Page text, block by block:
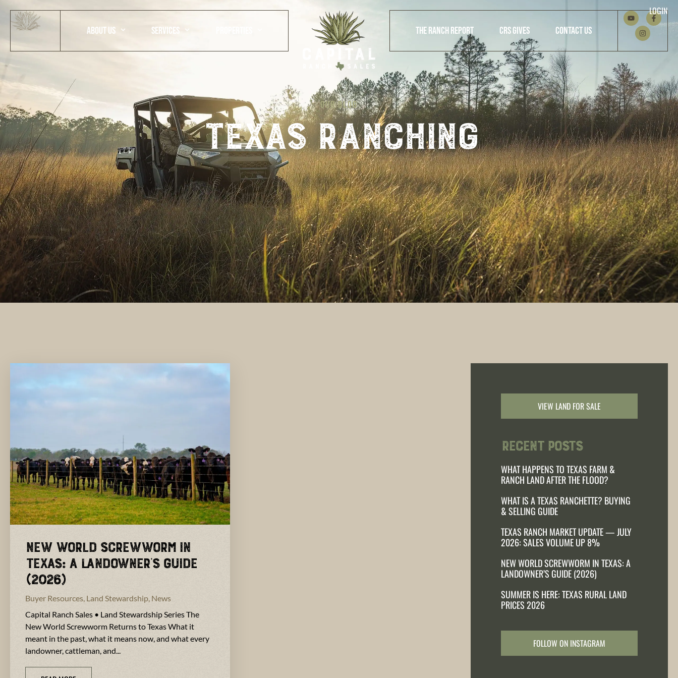
ABOUT US SERVICES THE RANCH REPORT CRS GIVES CONTACT US
LOGIN
OUR BLOG
Texas ranching
New World Screwworm in
Texas: A Landowner’s Guide
(2026)
Buyer Resources, Land Stewardship, News
Capital Ranch Sales • Land Stewardship Series The
New World Screwworm Returns to Texas What it
meant in the past, what it means now, and what every
landowner, cattleman, and...
VIEW LAND FOR SALE
Recent Posts
WHAT HAPPENS TO TEXAS FARM &
RANCH LAND AFTER THE FLOOD?
WHAT IS A TEXAS RANCHETTE? BUYING
& SELLING GUIDE
TEXAS RANCH MARKET UPDATE — JULY
2026: SALES VOLUME UP 8%
NEW WORLD SCREWWORM IN TEXAS: A
LANDOWNER’S GUIDE (2026)
SUMMER IS HERE: TEXAS RURAL LAND
PRICES 2026
FOLLOW ON INSTAGRAM